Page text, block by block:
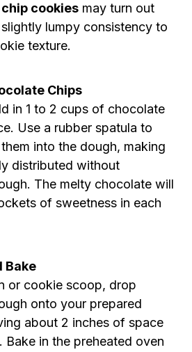
cookiesmay turn out
lumpy consistency to
texture.
Chips
in 1 to 2 cups of chocolate
Use a rubber spatula to
into the dough, making
distributed without
The melty chocolate will
of sweetness in each
Bake
or cookie scoop, drop
onto your prepared
about 2 inches of space
Bake in the preheated oven